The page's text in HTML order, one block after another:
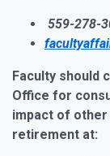
559-278-
Faculty should
Office for
impact of other
retirement at: